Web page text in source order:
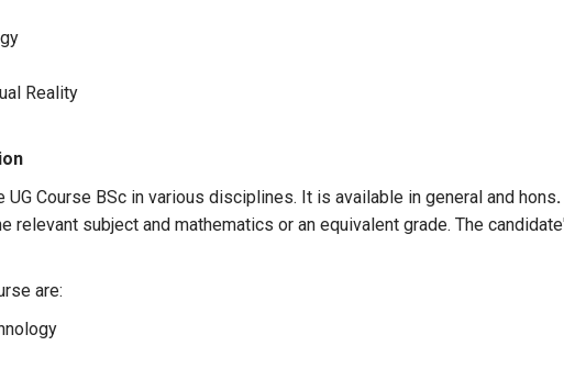
Reality
Course BSc in various disciplines. It is available in general and hons
relevant subject and mathematics or an equivalent grade. The
are: